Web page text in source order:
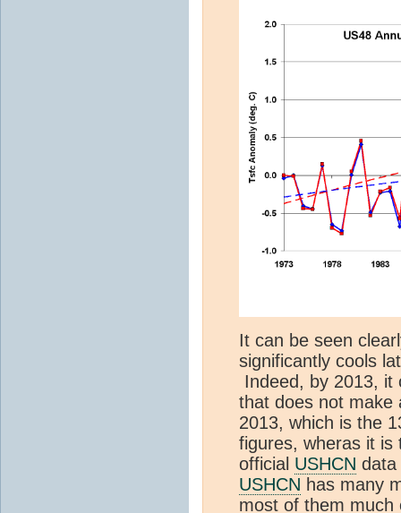
It can be seen
significantly cools
Indeed, by 2013,
that does not make
2013, which is the
figures, wheras it is
official USHCN data
USHCN has many
most of them